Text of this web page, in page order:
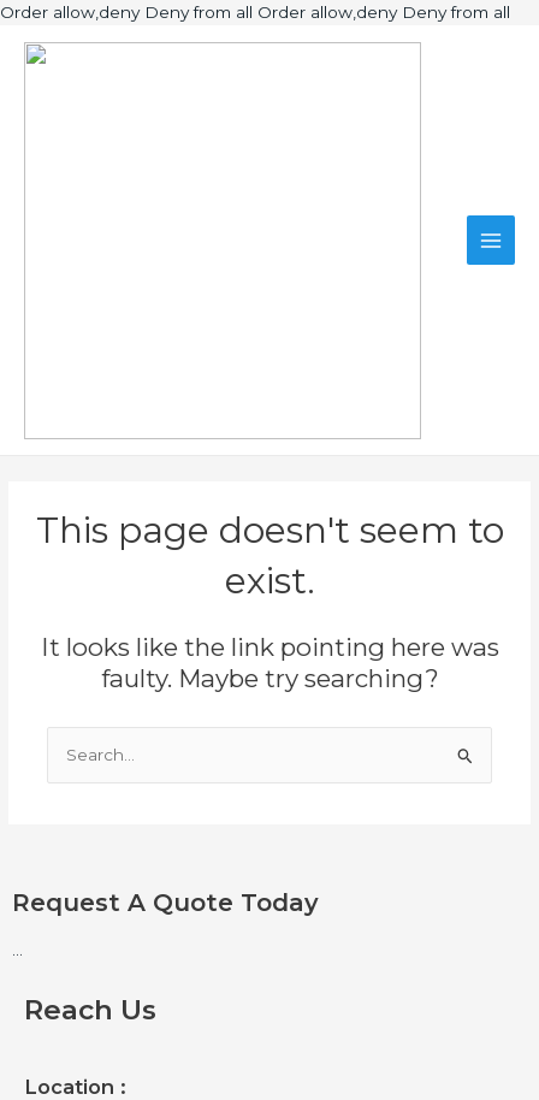
Order allow,deny Deny from all Order allow,deny Deny from all
This page doesn't seem to
exist.
It looks like the link pointing here was
faulty. Maybe try searching?
Search
for:
Request A Quote Today
Reach Us
Location :